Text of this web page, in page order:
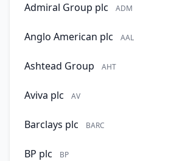
Admiral Group plc ADM
Anglo American plc AAL
Ashtead Group AHT
Aviva plc AV
Barclays plc BARC
BP plc BP